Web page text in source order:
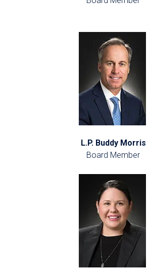
L.P. Buddy Morris
Board Member